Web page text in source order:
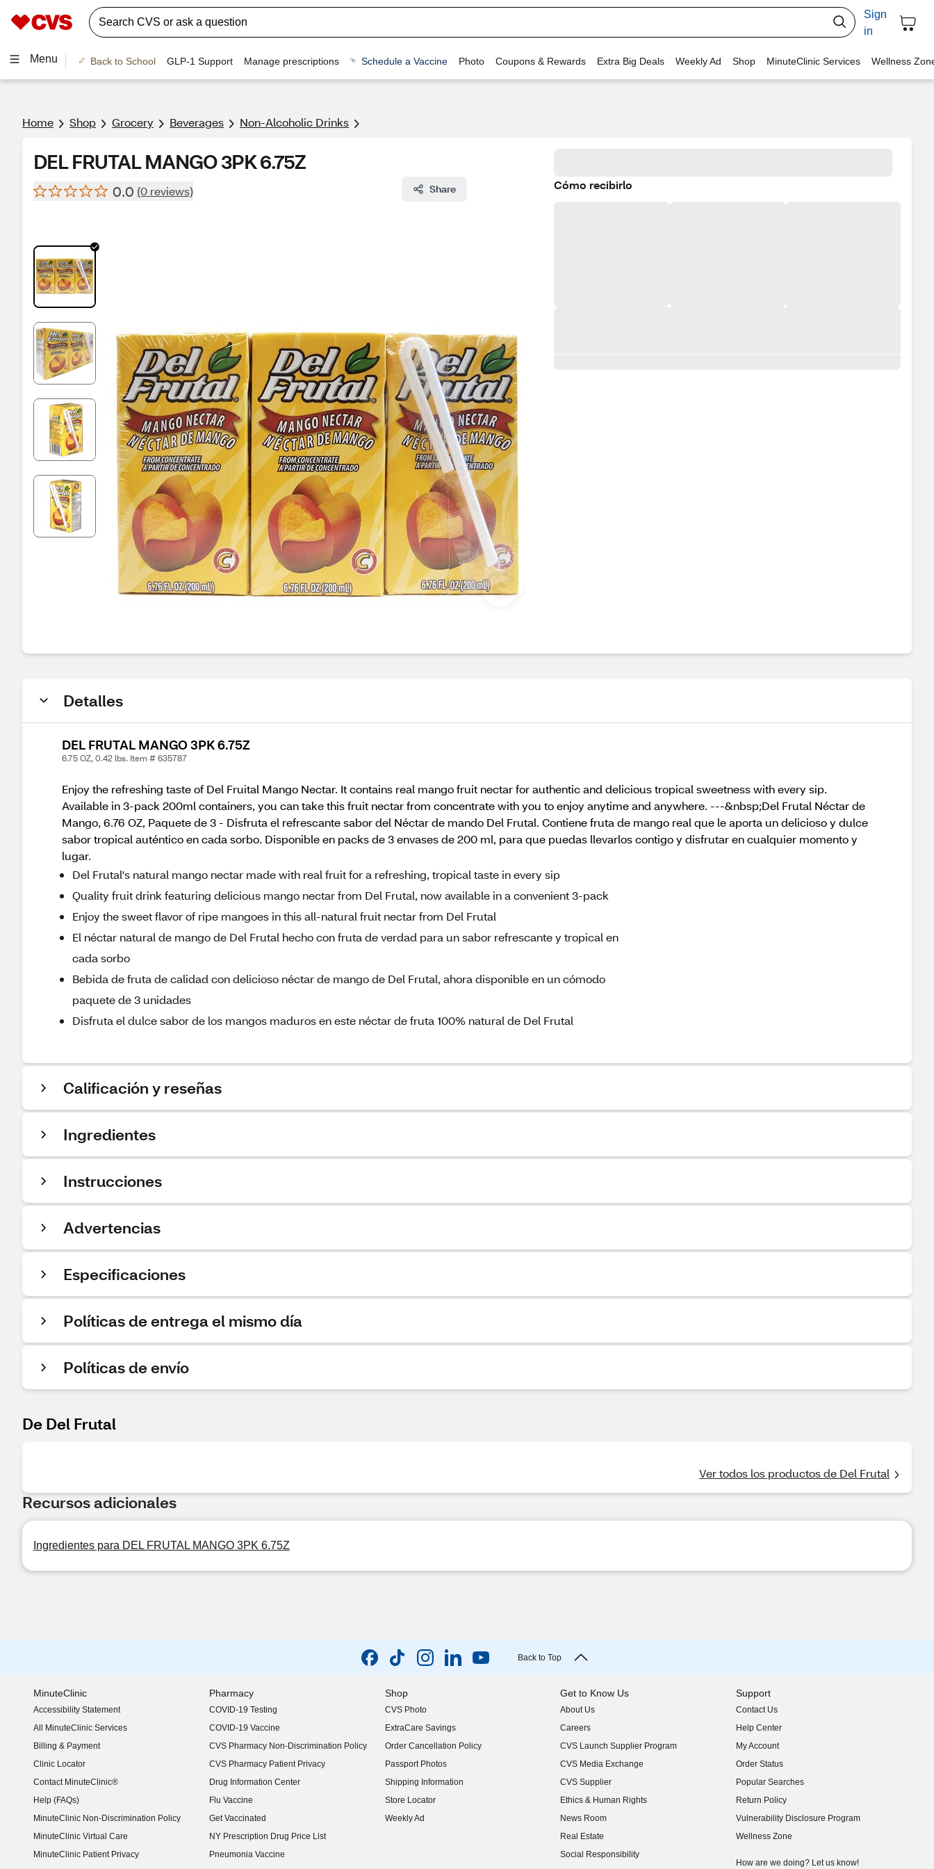
Sign
in
Menu Back to School GLP-1 Support Manage prescriptions Schedule a Vaccine Photo Coupons & Rewards Extra Big Deals Weekly Ad Shop MinuteClinic Services Wellness
Home Shop Grocery Beverages Non-Alcoholic Drinks
DEL FRUTAL MANGO 3PK 6.75Z
0.0 (0 reviews) Share Cómo recibirlo
Detalles
DEL FRUTAL MANGO 3PK 6.75Z
6.75 OZ, 0.42 lbs. Item # 635787
Enjoy the refreshing taste of Del Fruital Mango Nectar. It contains real mango fruit nectar for authentic and delicious tropical sweetness with every sip.
Available in 3-pack 200ml containers, you can take this fruit nectar from concentrate with you to enjoy anytime and anywhere. ---&nbsp;Del Frutal Néctar de
Mango, 6.76 OZ, Paquete de 3 - Disfruta el refrescante sabor del Néctar de mando Del Frutal. Contiene fruta de mango real que le aporta un delicioso y dulce
sabor tropical auténtico en cada sorbo. Disponible en packs de 3 envases de 200 ml, para que puedas llevarlos contigo y disfrutar en cualquier momento y
lugar.
Del Frutal's natural mango nectar made with real fruit for a refreshing, tropical taste in every sip
Quality fruit drink featuring delicious mango nectar from Del Frutal, now available in a convenient 3-pack
Enjoy the sweet flavor of ripe mangoes in this all-natural fruit nectar from Del Frutal
El néctar natural de mango de Del Frutal hecho con fruta de verdad para un sabor refrescante y tropical en
cada sorbo
Bebida de fruta de calidad con delicioso néctar de mango de Del Frutal, ahora disponible en un cómodo
paquete de 3 unidades
Disfruta el dulce sabor de los mangos maduros en este néctar de fruta 100% natural de Del Frutal
Calificación y reseñas
Ingredientes
Instrucciones
Advertencias
Especificaciones
Políticas de entrega el mismo día
Políticas de envío
De Del Frutal
Ver todos los productos de Del Frutal
Recursos adicionales
Ingredientes para DEL FRUTAL MANGO 3PK 6.75Z
Back to Top
MinuteClinic
Accessibility Statement
(opens in new window)
All MinuteClinic Services
Billing & Payment
Clinic Locator
Contact MinuteClinic®
Help (FAQs)
MinuteClinic Non-Discrimination Policy
MinuteClinic Virtual Care
MinuteClinic Patient Privacy
Pharmacy
COVID-19 Testing
COVID-19 Vaccine
CVS Pharmacy Non-Discrimination Policy
CVS Pharmacy Patient Privacy
Drug Information Center
Flu Vaccine
Get Vaccinated
NY Prescription Drug Price List
(opens in new window)
Pneumonia Vaccine
Shop
CVS Photo
ExtraCare Savings
Order Cancellation Policy
Passport Photos
Shipping Information
Store Locator
Weekly Ad
Get to Know Us
About Us
(opens in new window)
Careers
(opens in new window)
CVS Launch Supplier Program
(opens in new window)
CVS Media Exchange
(opens in new window)
CVS Supplier
(opens in new window)
Ethics & Human Rights
(opens in new window)
News Room
(opens in new window)
Real Estate
(opens in new window)
Social Responsibility
(opens in new window)
Support
Contact Us
Help Center
My Account
Order Status
Popular Searches
Return Policy
Vulnerability Disclosure Program
(opens in new window)
Wellness Zone
How are we doing? Let us know!